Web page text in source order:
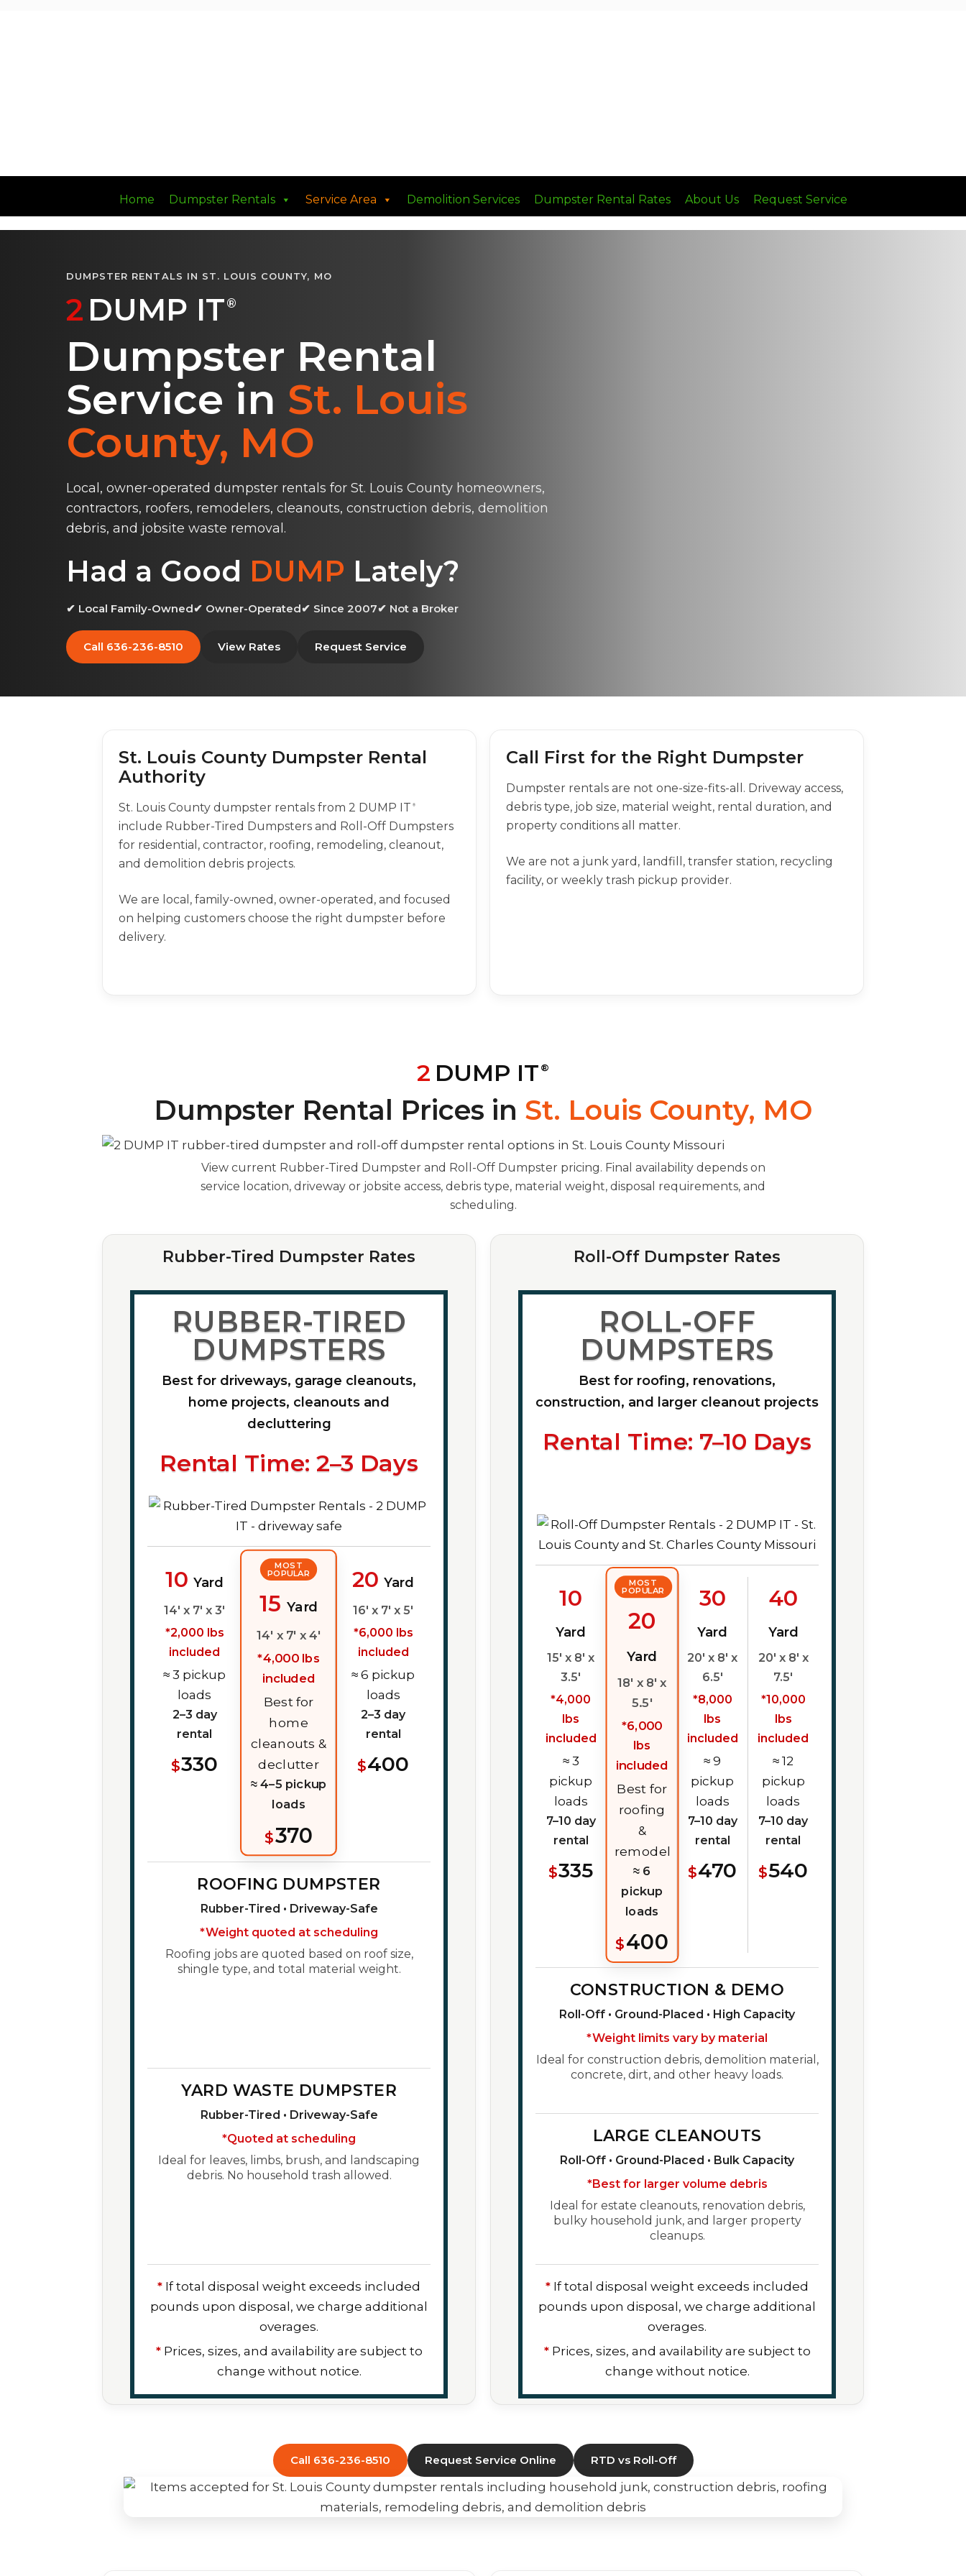
Home Dumpster Rentals Service Area Demolition Services Dumpster Rental Rates About Us Request Service
DUMPSTER RENTALS IN ST. LOUIS COUNTY, MO
2 DUMP IT®
Dumpster Rental
Service in St. Louis
County, MO
Local, owner-operated dumpster rentals for St. Louis County homeowners,
contractors, roofers, remodelers, cleanouts, construction debris, demolition
debris, and jobsite waste removal.
Had a Good DUMP Lately?
✔ Local Family-Owned✔ Owner-Operated✔ Since 2007✔ Not a Broker
Call 636-236-8510 View Rates Request Service
St. Louis County Dumpster Rental
Authority
St. Louis County dumpster rentals from 2 DUMP IT ®
include Rubber-Tired Dumpsters and Roll-Off Dumpsters
for residential, contractor, roofing, remodeling, cleanout,
and demolition debris projects.
We are local, family-owned, owner-operated, and focused
on helping customers choose the right dumpster before
delivery.
Call First for the Right Dumpster
Dumpster rentals are not one-size-fits-all. Driveway access,
debris type, job size, material weight, rental duration, and
property conditions all matter.
We are not a junk yard, landfill, transfer station, recycling
facility, or weekly trash pickup provider.
2 DUMP IT ®
Dumpster Rental Prices in St. Louis County, MO
View current Rubber-Tired Dumpster and Roll-Off Dumpster pricing. Final availability depends on
service location, driveway or jobsite access, debris type, material weight, disposal requirements, and
scheduling.
Rubber-Tired Dumpster Rates
RUBBER-TIRED
DUMPSTERS
Best for driveways, garage cleanouts,
home projects, cleanouts and
decluttering
Rental Time: 2–3 Days
10 Yard
14' x 7' x 3'
*2,000 lbs
included
≈ 3 pickup
loads
2–3 day
rental
$330
MOST
POPULAR
15 Yard
14' x 7' x 4'
*4,000 lbs
included
Best for
home
cleanouts &
declutter
≈ 4–5 pickup
loads
$370
20 Yard
16' x 7' x 5'
*6,000 lbs
included
≈ 6 pickup
loads
2–3 day
rental
$400
ROOFING DUMPSTER
Rubber-Tired • Driveway-Safe
*Weight quoted at scheduling
Roofing jobs are quoted based on roof size,
shingle type, and total material weight.
YARD WASTE DUMPSTER
Rubber-Tired • Driveway-Safe
*Quoted at scheduling
Ideal for leaves, limbs, brush, and landscaping
debris. No household trash allowed.
* If total disposal weight exceeds included
pounds upon disposal, we charge additional
overages.
*Prices, sizes, and availability are subject to
change without notice.
Roll-Off Dumpster Rates
ROLL-OFF
DUMPSTERS
Best for roofing, renovations,
construction, and larger cleanout projects
Rental Time: 7–10 Days
10
Yard
15' x 8' x
3.5'
*4,000
lbs
included
≈ 3
pickup
loads
7–10 day
rental
$335
MOST
POPULAR
20
Yard
18' x 8' x
5.5'
*6,000
lbs
included
Best for
roofing
&
remodel
≈ 6
pickup
loads
$400
30
Yard
20' x 8' x
6.5'
*8,000
lbs
included
≈ 9
pickup
loads
7–10 day
rental
$470
40
Yard
20' x 8' x
7.5'
*10,000
lbs
included
≈ 12
pickup
loads
7–10 day
rental
$540
CONSTRUCTION & DEMO
Roll-Off • Ground-Placed • High Capacity
*Weight limits vary by material
Ideal for construction debris, demolition material,
concrete, dirt, and other heavy loads.
LARGE CLEANOUTS
Roll-Off • Ground-Placed • Bulk Capacity
*Best for larger volume debris
Ideal for estate cleanouts, renovation debris,
bulky household junk, and larger property
cleanups.
* If total disposal weight exceeds included
pounds upon disposal, we charge additional
overages.
*Prices, sizes, and availability are subject to
change without notice.
Call 636-236-8510 Request Service Online RTD vs Roll-Off